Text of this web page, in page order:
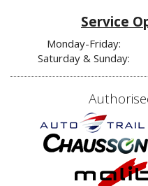
Service
Monday-Friday:
Saturday & Sunday: